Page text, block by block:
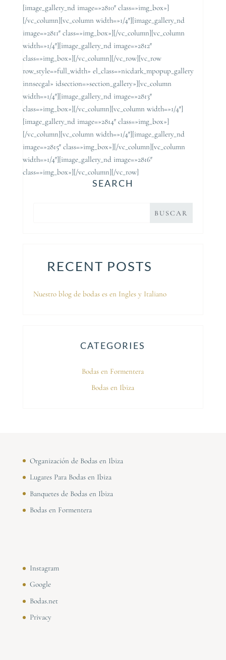
[image_gallery_nd image=»2810″ class=»img_box»]
[/vc_column][vc_column width=»1/4″][image_gallery_nd
image=»2811″ class=»img_box»][/vc_column][vc_column
width=»1/4″][image_gallery_nd image=»2812″
class=»img_box»][/vc_column][/vc_row][vc_row
row_style=»full_width» el_class=»nicdark_mpopup_gallery
innsecgal» idsection=»section_gallery»][vc_column
width=»1/4″][image_gallery_nd image=»2813″
class=»img_box»][/vc_column][vc_column width=»1/4″]
[image_gallery_nd image=»2814″ class=»img_box»]
[/vc_column][vc_column width=»1/4″][image_gallery_nd
image=»2815″ class=»img_box»][/vc_column][vc_column
width=»1/4″][image_gallery_nd image=»2816″
class=»img_box»][/vc_column][/vc_row]
SEARCH
RECENT POSTS
Nuestro blog de bodas es en Ingles y Italiano
CATEGORIES
Bodas en Formentera
Bodas en Ibiza
Organización de Bodas en Ibiza
Lugares Para Bodas en Ibiza
Banquetes de Bodas en Ibiza
Bodas en Formentera
Instagram
Google
Bodas.net
Privacy